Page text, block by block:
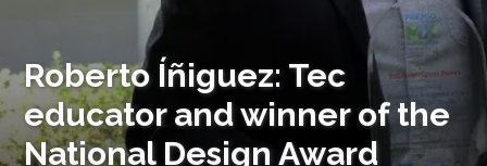
Roberto Íñiguez: Tec
educator and winner of the
National Design Award